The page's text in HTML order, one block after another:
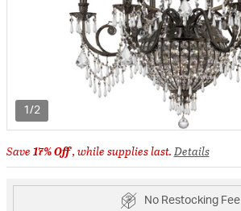
1/2
Save17% Off, while supplies last.Details
No Restocking Fee